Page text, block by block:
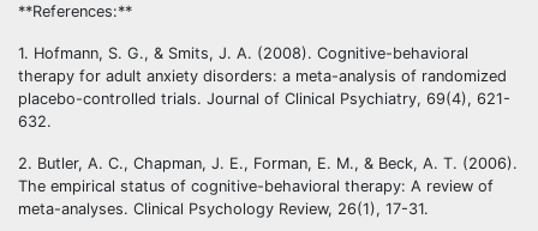
**References:**
1. Hofmann, S. G., & Smits, J. A. (2008). Cognitive-behavioral
therapy for adult anxiety disorders: a meta-analysis of randomized
placebo-controlled trials. Journal of Clinical Psychiatry, 69(4), 621-
632.
2. Butler, A. C., Chapman, J. E., Forman, E. M., & Beck, A. T. (2006).
The empirical status of cognitive-behavioral therapy: A review of
meta-analyses. Clinical Psychology Review, 26(1), 17-31.